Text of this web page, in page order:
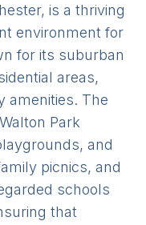
is a thriving
environment for
for its suburban
areas,
amenities. The
Park
and
picnics, and
schools
that